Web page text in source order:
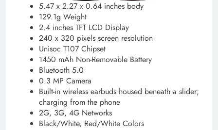
5.47 x 2.27 x 0.64 inches body
129.1g Weight
2.4 inches TFT LCD Display
240 x 320 pixels screen resolution
Unisoc T107 Chipset
1450 mAh Non-Removable Battery
Bluetooth 5.0
0.3 MP Camera
Built-in wireless earbuds housed beneath a slider;
charging from the phone
2G, 3G, 4G Networks
Black/White, Red/White Colors